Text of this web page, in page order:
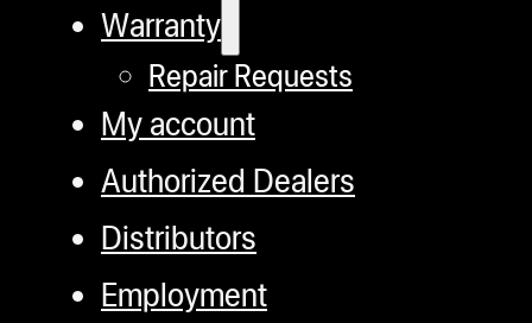
Warranty
Repair Requests
My account
Authorized Dealers
Distributors
Employment